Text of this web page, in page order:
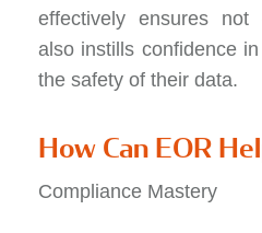
effectively ensures not
also instills confidence
the safety of their data.
How Can EOR
Compliance Mastery